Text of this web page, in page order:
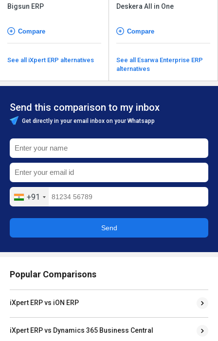
Bigsun ERP
Compare
See all iXpert ERP alternatives
Deskera All in One
Compare
See all Esarwa Enterprise ERP
alternatives
Send this comparison to my inbox
Get directly in your email inbox on your Whatsapp
+91
Send
Popular Comparisons
iXpert ERP vs iON ERP
iXpert ERP vs Dynamics 365 Business Central